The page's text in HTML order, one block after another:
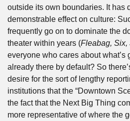
outside its own boundaries. It has
demonstrable effect on culture:
frequently go on to dominate the
theater within years (Fleabag, Six,
everyone who cares about
already there by default? So
desire for the sort of lengthy
institutions that the “Downtown
the fact that the Next Big Thing
more representative of where the